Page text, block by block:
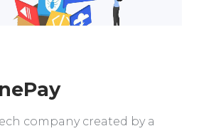
company created by a